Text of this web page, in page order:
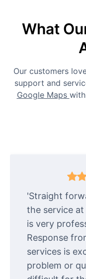
What
Our customers
support and
Google Maps
'Straight
the service
is very
Response
services is
problem or